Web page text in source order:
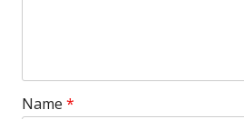
Name *